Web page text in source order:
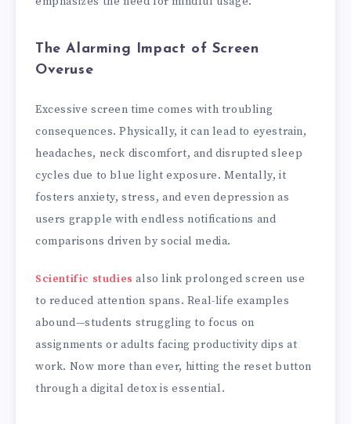
The Alarming Impact of Screen
Overuse
Excessive screen time comes with troubling
consequences. Physically, it can lead to eyestrain,
headaches, neck discomfort, and disrupted sleep
cycles due to blue light exposure. Mentally, it
fosters anxiety, stress, and even depression as
users grapple with endless notifications and
comparisons driven by social media.
Scientific studies also link prolonged screen use
to reduced attention spans. Real-life examples
abound—students struggling to focus on
assignments or adults facing productivity dips at
work. Now more than ever, hitting the reset button
through a digital detox is essential.